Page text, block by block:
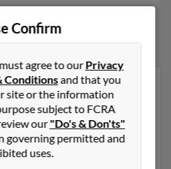
Jennings
Jennings lives in Capitol
have previously resided in
Sharon is 50 years of age
Lawrence, Julie
Run a full report on this result
Confirm
agree to ourPrivacy
Conditionsand that you
site or the information
subject to FCRA
our"Do's & Don'ts"
governing permitted and
uses.